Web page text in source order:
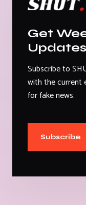
Get
Updates
Subscribe to
with the current
for fake news.
Subscribe